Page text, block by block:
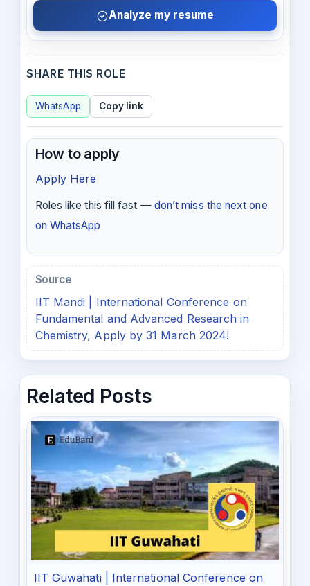
Analyze my resume
SHARE THIS ROLE
WhatsApp Copy link
How to apply
Apply Here
Roles like this fill fast — don’t miss the next one
on WhatsApp
Source
IIT Mandi | International Conference on
Fundamental and Advanced Research in
Chemistry, Apply by 31 March 2024!
Related Posts
IIT Guwahati | International Conference on